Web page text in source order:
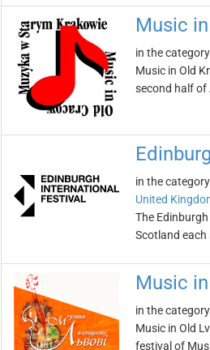
Music
in the
Music in Old
second half of
in the
United
The
Scotland each
Music
in the
Music in Old
festival of